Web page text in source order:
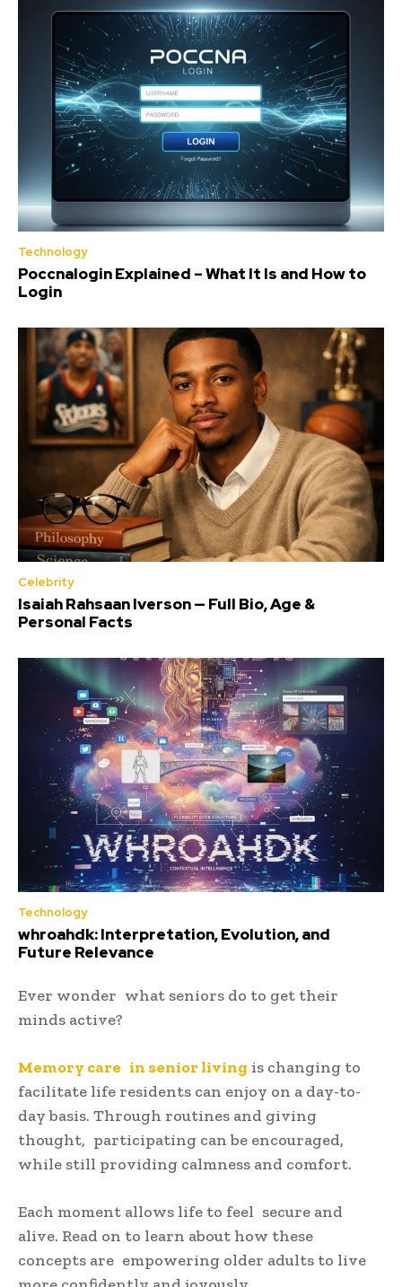
Technology
Poccnalogin Explained – What It Is and How to
Login
Celebrity
Isaiah Rahsaan Iverson — Full Bio, Age &
Personal Facts
Technology
whroahdk: Interpretation, Evolution, and
Future Relevance
Ever wonder what seniors do to get their
minds active?
Memory care in senior living is changing to
facilitate life residents can enjoy on a day-to-
day basis. Through routines and giving
thought, participating can be encouraged,
while still providing calmness and comfort.
Each moment allows life to feel secure and
alive. Read on to learn about how these
concepts are empowering older adults to live